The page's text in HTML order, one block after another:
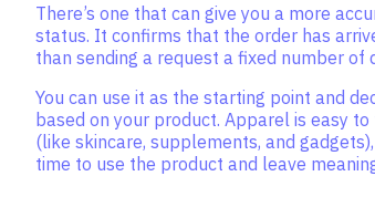
There’s one that can give you a more
status. It confirms that the order has
than sending a request a fixed number of
You can use it as the starting point and
based on your product. Apparel is easy
(like skincare, supplements, and
time to use the product and leave